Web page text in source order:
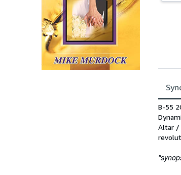
B-55
Altar /